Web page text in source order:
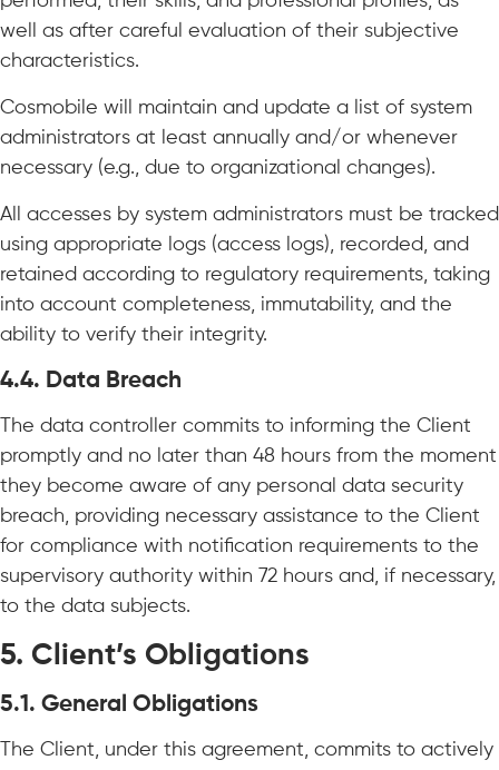
well as after careful evaluation of their subjective
characteristics.
Cosmobile will maintain and update a list of system
administrators at least annually and/or whenever
necessary (e.g., due to organizational changes).
All accesses by system administrators must be tracked
using appropriate logs (access logs), recorded, and
retained according to regulatory requirements, taking
into account completeness, immutability, and the
ability to verify their integrity.
4.4. Data Breach
The data controller commits to informing the Client
promptly and no later than 48 hours from the moment
they become aware of any personal data security
breach, providing necessary assistance to the Client
for compliance with notification requirements to the
supervisory authority within 72 hours and, if necessary,
to the data subjects.
5. Client’s Obligations
5.1. General Obligations
The Client, under this agreement, commits to actively